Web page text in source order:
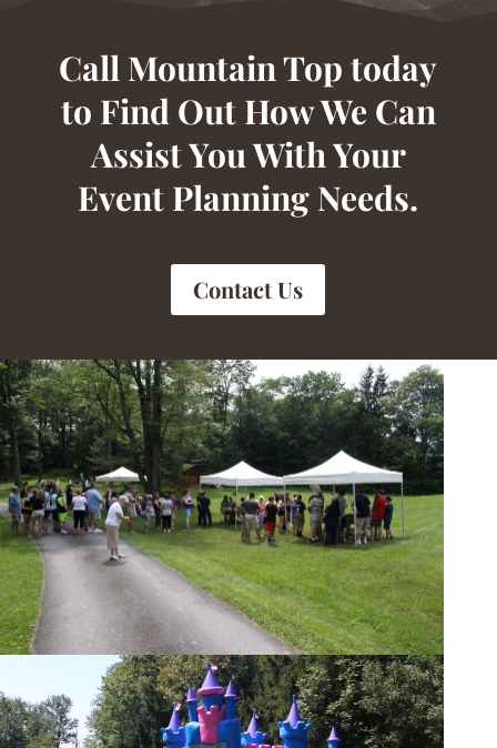
Call Mountain Top today
to Find Out How We Can
Assist You With Your
Event Planning Needs.
Contact Us